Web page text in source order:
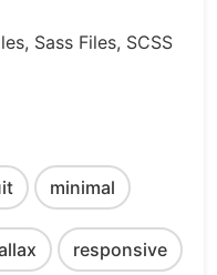
Sass Files, SCSS
minimal
responsive